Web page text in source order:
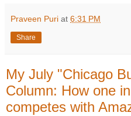
Praveen Puri at 6:31 PM
Share
My July "Chicago
Column: How one
competes with